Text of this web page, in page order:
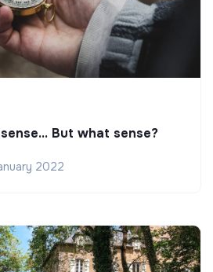
But what sense?
2022